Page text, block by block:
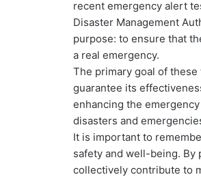
recent emergency alert
Disaster Management
purpose: to ensure that
a real emergency.
The primary goal of
guarantee its
enhancing the
disasters and
It is important to
safety and well-being.
collectively contribute to